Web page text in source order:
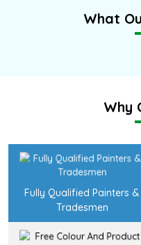
What
Why
Fully Qualified Painters &
Tradesmen